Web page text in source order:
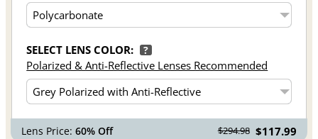
SELECT LENS COLOR: ?
Polarized & Anti-Reflective Lenses Recommended
Lens Price:60% Off $294.98 $117.99